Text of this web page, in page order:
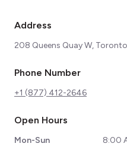
Address
208 Queens Quay W,
Phone Number
+1 (877) 412-2646
Open Hours
Mon-Sun 8:00